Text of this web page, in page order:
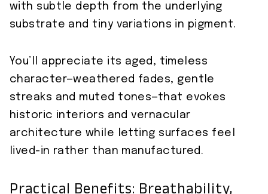
with subtle depth from the underlying
substrate and tiny variations in pigment.
You’ll appreciate its aged, timeless
character—weathered fades, gentle
streaks and muted tones—that evokes
historic interiors and vernacular
architecture while letting surfaces feel
lived-in rather than manufactured.